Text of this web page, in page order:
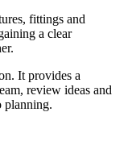
fittings and
a clear
It provides a
review ideas and
planning.